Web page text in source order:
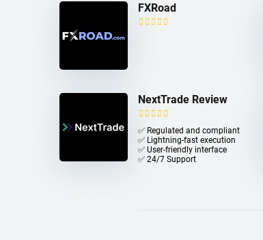
FXRoad
NextTrade Review
✅ Regulated and compliant
✅ Lightning-fast execution
✅ User-friendly interface
✅ 24/7 Support